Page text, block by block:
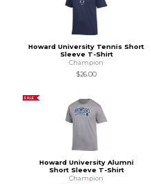
Howard University Tennis Short
Sleeve T-Shirt
Champion
$26.00
SALE
Howard University Alumni
Short Sleeve T-Shirt
Champion